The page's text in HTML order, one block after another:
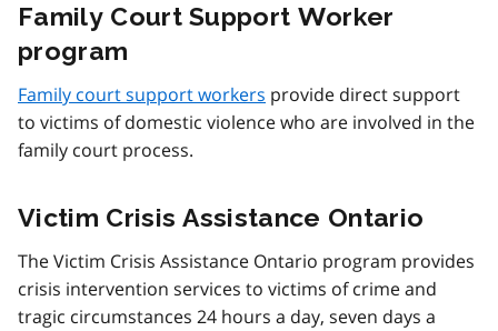
Family Court Support Worker
program
Family court support workers provide direct support
to victims of domestic violence who are involved in the
family court process.
Victim Crisis Assistance Ontario
The Victim Crisis Assistance Ontario program provides
crisis intervention services to victims of crime and
tragic circumstances 24 hours a day, seven days a